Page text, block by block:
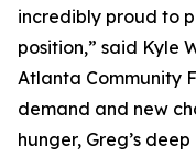
incredibly proud to
position,” said Kyle
Atlanta Community
demand and new
hunger, Greg’s